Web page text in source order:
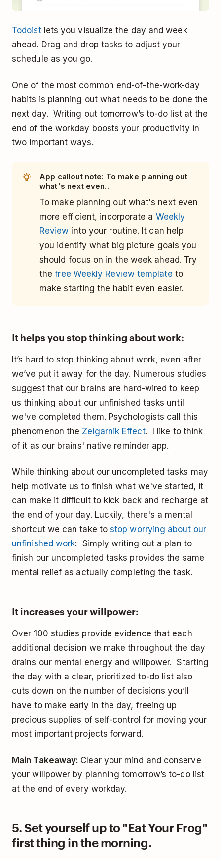
Todoistlets you visualize the day and week
ahead. Drag and drop tasks to adjust your
schedule as you go.
One of the most common end-of-the-work-day
habits is planning out what needs to be done the
next day. Writing out tomorrow’s to-do list at the
end of the workday boosts your productivity in
two important ways.
App callout note: To make planning out
what's next even...
To make planning out what's next even
more efficient, incorporate a Weekly
Review into your routine. It can help
you identify what big picture goals you
should focus on in the week ahead. Try
thefree Weekly Review template to
make starting the habit even easier.
It helps you stop thinking about work:
It’s hard to stop thinking about work, even after
we’ve put it away for the day. Numerous studies
suggest that our brains are hard-wired to keep
us thinking about our unfinished tasks until
we've completed them. Psychologists call this
phenomenon the Zeigarnik Effect. I like to think
of it as our brains' native reminder app.
While thinking about our uncompleted tasks may
help motivate us to finish what we've started, it
can make it difficult to kick back and recharge at
the end of your day. Luckily, there's a mental
shortcut we can take tostop worrying about our
unfinished work: Simply writing out a plan to
finish our uncompleted tasks provides the same
mental relief as actually completing the task.
It increases your willpower:
Over 100 studies provide evidence that each
additional decision we make throughout the day
drains our mental energy and willpower. Starting
the day with a clear, prioritized to-do list also
cuts down on the number of decisions you’ll
have to make early in the day, freeing up
precious supplies of self-control for moving your
most important projects forward.
Main Takeaway: Clear your mind and conserve
your willpower by planning tomorrow’s to-do list
at the end of every workday.
5. Set yourself up to "Eat Your Frog"
first thing in the morning.